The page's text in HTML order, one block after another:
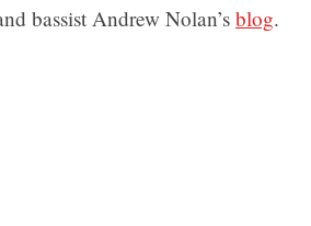
bassist Andrew Nolan’s blog.